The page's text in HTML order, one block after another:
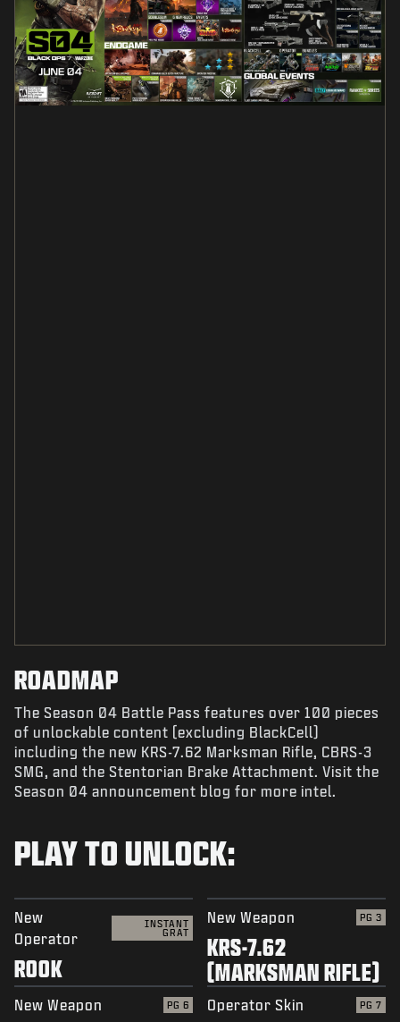
ROADMAP
The Season 04 Battle Pass features over 100 pieces
of unlockable content (excluding BlackCell)
including the new KRS-7.62 Marksman Rifle, CBRS-3
SMG, and the Stentorian Brake Attachment. Visit the
Season 04 announcement blog for more intel.
PLAY TO UNLOCK:
New
Operator
INSTANT
GRAT
ROOK
New Weapon PG 3
KRS-7.62
(MARKSMAN RIFLE)
New Weapon PG 6 Operator Skin PG 7